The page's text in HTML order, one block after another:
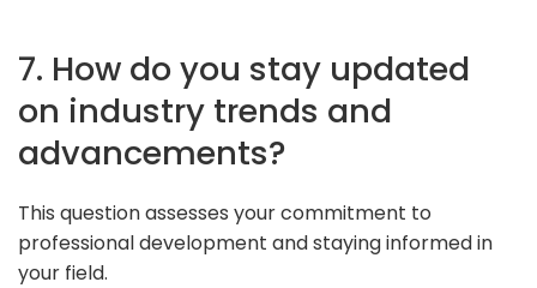
7. How do you stay updated
on industry trends and
advancements?
This question assesses your commitment to
professional development and staying informed in
your field.